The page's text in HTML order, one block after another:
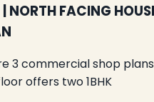
NORTH FACING
3 commercial shop plans
offers two 1BHK